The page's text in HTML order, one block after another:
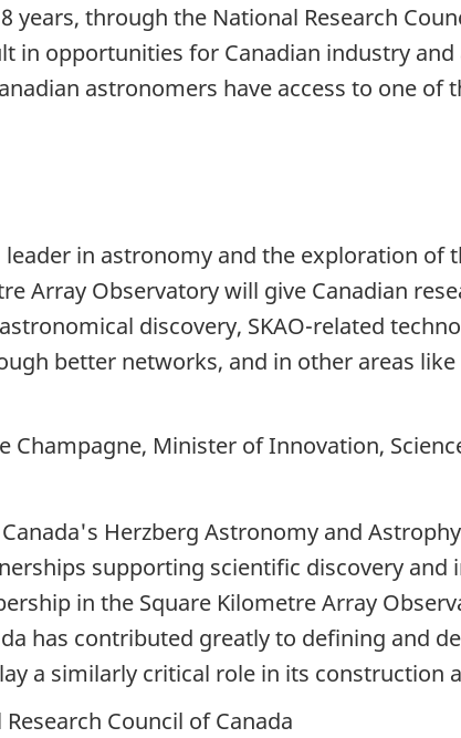
8 years, through the National Research
in opportunities for Canadian industry
astronomers have access to one of
in astronomy and the exploration of
Array Observatory will give Canadian
discovery, SKAO-related
better networks, and in other areas
Champagne, Minister of Innovation,
Herzberg Astronomy and
supporting scientific discovery
in the Square Kilometre Array
has contributed greatly to defining and
a similarly critical role in its construction
Council of Canada